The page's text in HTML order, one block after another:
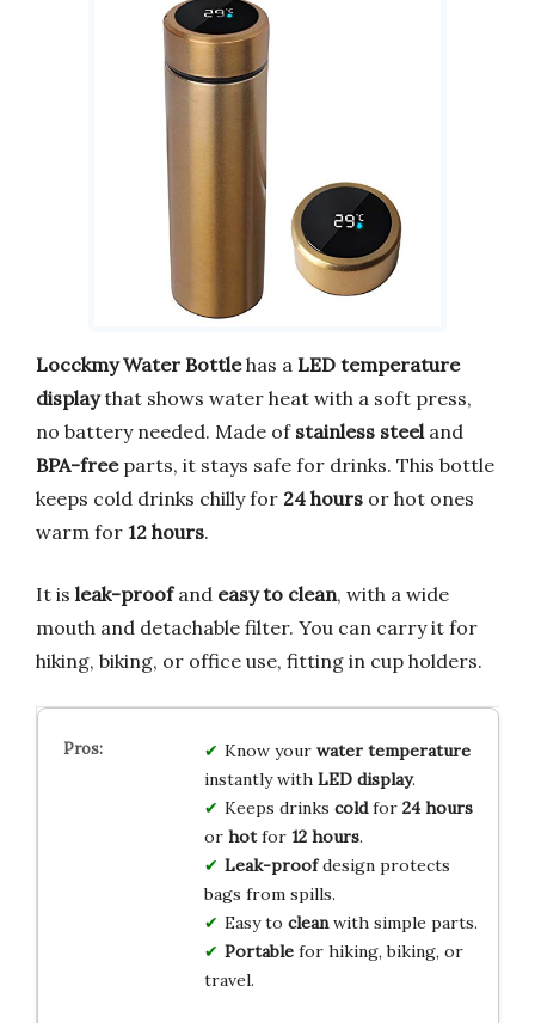
Locckmy Water Bottlehas a LED temperature
displaythat shows water heat with a soft press,
no battery needed. Made of stainless steel and
BPA-freeparts, it stays safe for drinks. This bottle
keeps cold drinks chilly for 24 hours or hot ones
warm for 12 hours.
It is leak-proofand easy to clean, with a wide
mouth and detachable filter. You can carry it for
hiking, biking, or office use, fitting in cup holders.
Know your water temperature
instantly with LED display.
Keeps drinks coldfor 24 hours
or hotfor 12 hours.
Leak-proofdesign protects
bags from spills.
Easy to cleanwith simple parts.
Portablefor hiking, biking, or
travel.